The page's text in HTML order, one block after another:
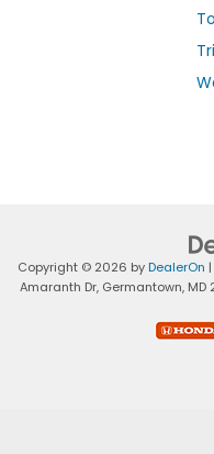
Copyright © 2026 byDealerOn |
Amaranth Dr,Germantown,MD